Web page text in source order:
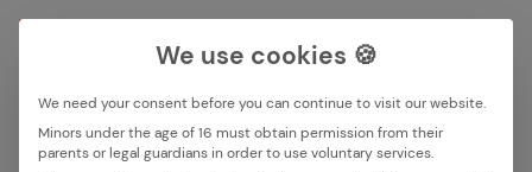
Search box
We use cookies 🍪
We need your consent before you can continue to visit our website.
Minors under the age of 16 must obtain permission from their
parents or legal guardians in order to use voluntary services.